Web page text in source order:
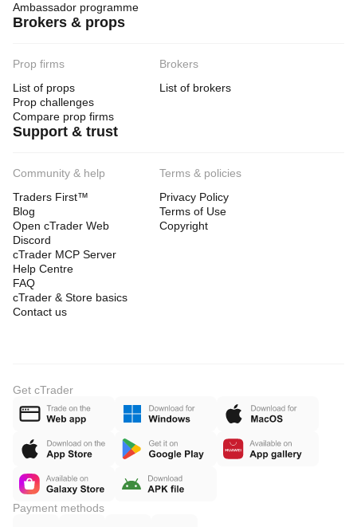
Ambassador programme
Brokers & props
Prop firms
List of props
Prop challenges
Compare prop firms
Brokers
List of brokers
Support & trust
Community & help
Traders First™
Blog
Open cTrader Web
Discord
cTrader MCP Server
Help Centre
FAQ
cTrader & Store basics
Contact us
Terms & policies
Privacy Policy
Terms of Use
Copyright
Get cTrader
Payment methods